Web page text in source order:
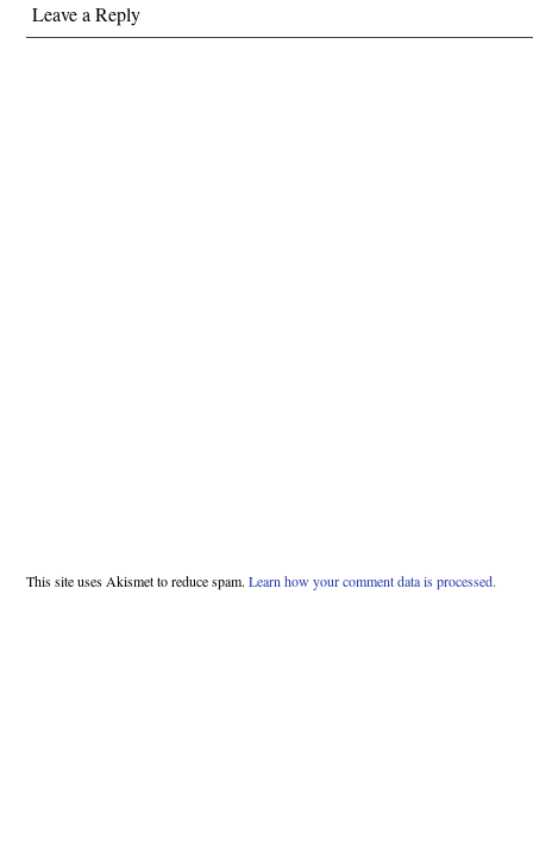
Leave a Reply
This site uses Akismet to reduce spam. Learn how your comment data is processed.